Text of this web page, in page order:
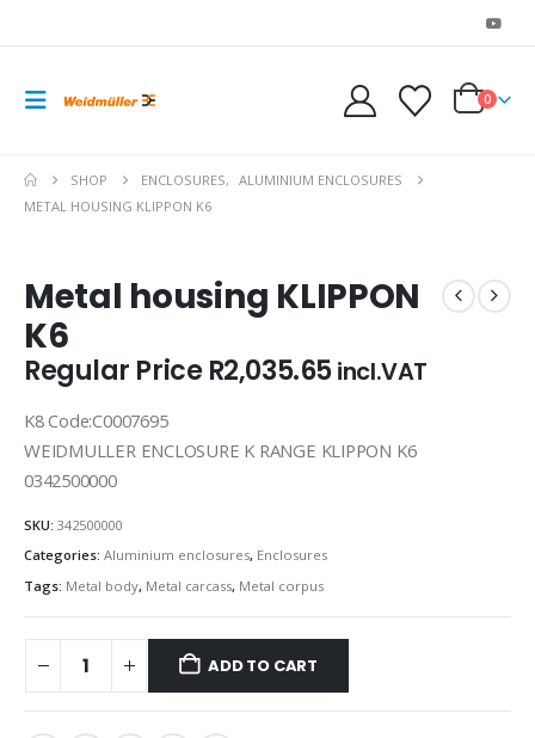
0
SHOP ENCLOSURES,
ALUMINIUM ENCLOSURES
METAL HOUSING KLIPPON K6
Metal housing KLIPPON
K6
Regular PriceR2,035.65incl.VAT
K8 Code:C0007695
WEIDMULLER ENCLOSURE K RANGE KLIPPON K6
0342500000
SKU: 342500000
Categories: Aluminium enclosures, Enclosures
Tags: Metal body, Metal carcass, Metal corpus
ADD TO CART